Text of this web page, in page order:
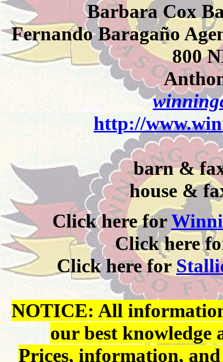
Barbara Cox
Fernando Baragaño
800
http://
barn &
house &
Click here for
Click here
Click here for
NOTICE: All information
our best
Prices, information,